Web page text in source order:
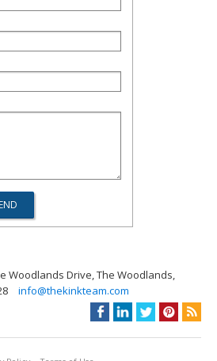
Woodlands Drive, The Woodlands,
info@thekinkteam.com